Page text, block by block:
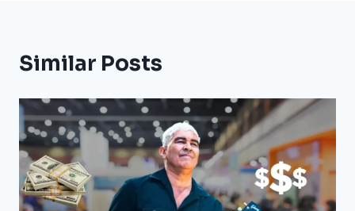
Similar Posts